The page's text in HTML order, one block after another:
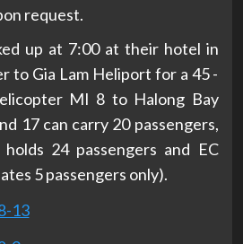
request.
up at 7:00 at their hotel in
to Gia Lam Heliport for a 45 -
MI 8 to Halong Bay
17 can carry 20 passengers,
24 passengers and EC
5 passengers only).